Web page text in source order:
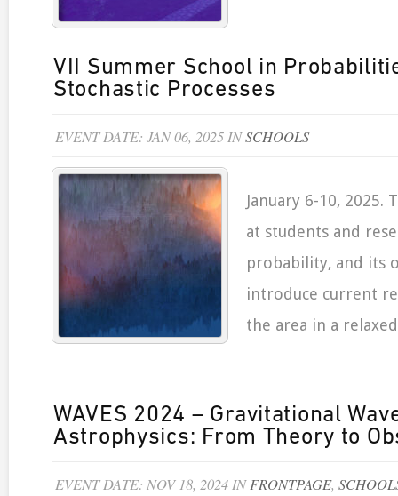
VII Summer School in
Stochastic Processes
EVENT DATE: JAN 06, 2025 INSCHOOLS
January 6-10, 2025.
at students and
probability, and its
introduce current
the area in a
WAVES 2024 – Gravitational
Astrophysics: From Theory to
EVENT DATE: NOV 18, 2024 INFRONTPAGE,